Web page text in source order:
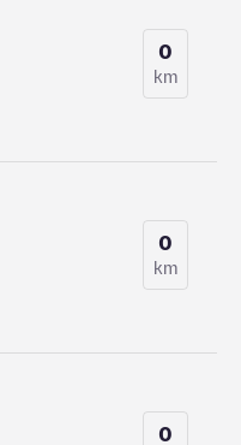
0
km
0
km
0